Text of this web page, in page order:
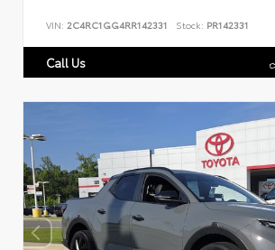
VIN: 2C4RC1GG4RR142331 Stock: PR142331
Call Us